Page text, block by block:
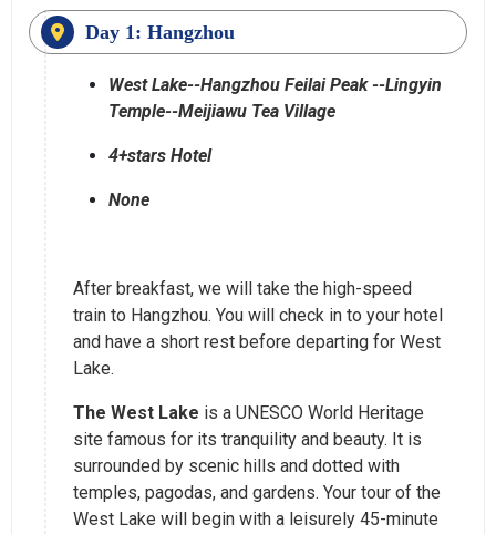
Day 1: Hangzhou
West Lake--Hangzhou Feilai Peak --Lingyin
Temple--Meijiawu Tea Village
4+stars Hotel
None
After breakfast, we will take the high-speed
train to Hangzhou. You will check in to your hotel
and have a short rest before departing for West
Lake.
The West Lake is a UNESCO World Heritage
site famous for its tranquility and beauty. It is
surrounded by scenic hills and dotted with
temples, pagodas, and gardens. Your tour of the
West Lake will begin with a leisurely 45-minute